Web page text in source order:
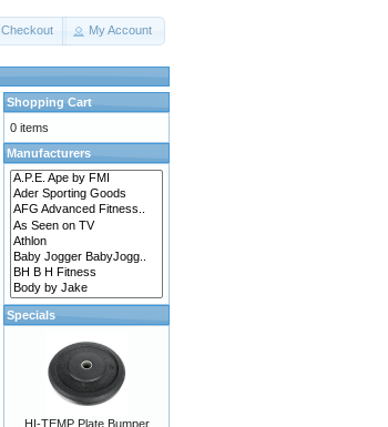
Checkout My Account
Shopping Cart
0 items
Manufacturers
Specials
HI-TEMP Plate Bumper